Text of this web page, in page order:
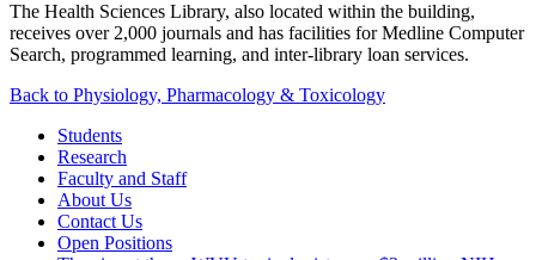
The Health Sciences Library, also located within the building,
receives over 2,000 journals and has facilities for Medline Computer
Search, programmed learning, and inter-library loan services.
Back to Physiology, Pharmacology & Toxicology
Students
Research
Faculty and Staff
About Us
Contact Us
Open Positions